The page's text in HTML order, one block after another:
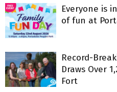
Everyone is
of fun at
Record-
Draws Over
Fort